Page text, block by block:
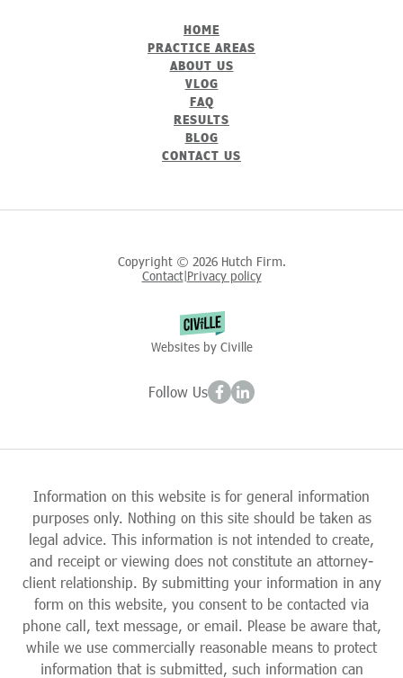
HOME
PRACTICE AREAS
ABOUT US
VLOG
FAQ
RESULTS
BLOG
CONTACT US
Copyright © 2026 Hutch Firm.
Contact| Privacy policy
Websites by Civille
Follow Us
Information on this website is for general information
purposes only. Nothing on this site should be taken as
legal advice. This information is not intended to create,
and receipt or viewing does not constitute an attorney-
client relationship. By submitting your information in any
form on this website, you consent to be contacted via
phone call, text message, or email. Please be aware that,
while we use commercially reasonable means to protect
information that is submitted, such information can